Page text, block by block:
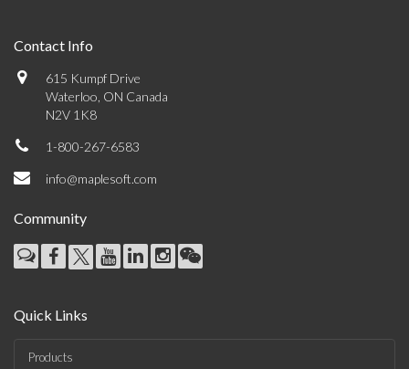
Contact Info
615 Kumpf Drive
Waterloo, ON Canada
N2V 1K8
1-800-267-6583
info@maplesoft.com
Community
Quick Links
Products